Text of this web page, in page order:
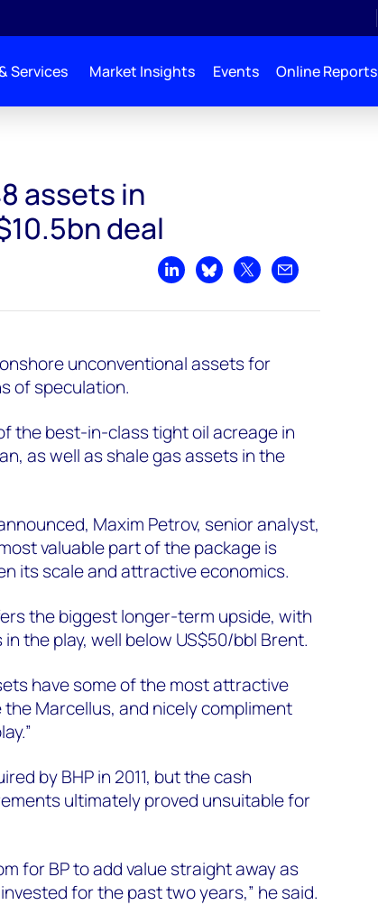
Services Market Insights Events Online Reports
assets in
deal
Share on LinkedIn
Share on Bluesky
Share on XShare by email
onshore unconventional assets for
of speculation.
the best-in-class tight oil acreage in
as well as shale gas assets in the
Maxim Petrov, senior analyst,
valuable part of the package is
its scale and attractive economics.
the biggest longer-term upside, with
the play, well below US$50/bbl Brent.
have some of the most attractive
Marcellus, and nicely compliment
by BHP in 2011, but the cash
ultimately proved unsuitable for
for BP to add value straight away as
for the past two years,” he said.